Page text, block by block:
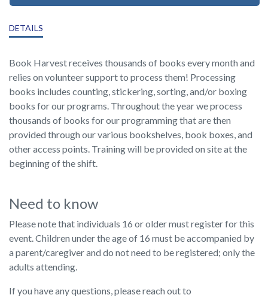
DETAILS
Book Harvest receives thousands of books every month and
relies on volunteer support to process them! Processing
books includes counting, stickering, sorting, and/or boxing
books for our programs. Throughout the year we process
thousands of books for our programming that are then
provided through our various bookshelves, book boxes, and
other access points. Training will be provided on site at the
beginning of the shift.
Need to know
Please note that individuals 16 or older must register for this
event. Children under the age of 16 must be accompanied by
a parent/caregiver and do not need to be registered; only the
adults attending.
If you have any questions, please reach out to